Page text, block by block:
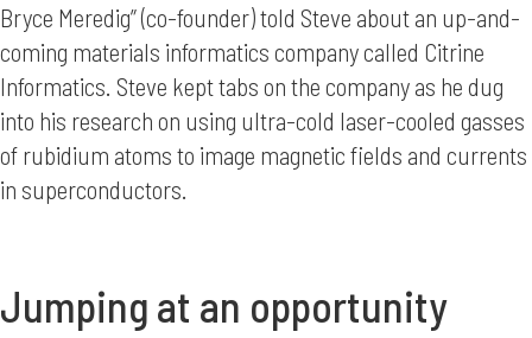
Bryce Meredig” (co-founder) told Steve about an up-and-
coming materials informatics company called Citrine
Informatics. Steve kept tabs on the company as he dug
into his research on using ultra-cold laser-cooled gasses
of rubidium atoms to image magnetic fields and currents
in superconductors.
Jumping at an opportunity